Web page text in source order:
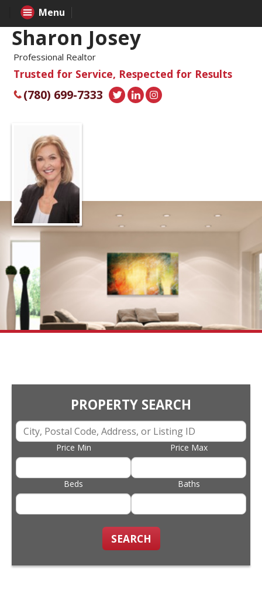
Sharon Josey
Professional Realtor
Trusted for Service, Respected for Results
(780) 699-7333
PROPERTY SEARCH
Price Min Price Max
Beds Baths
SEARCH
Menu